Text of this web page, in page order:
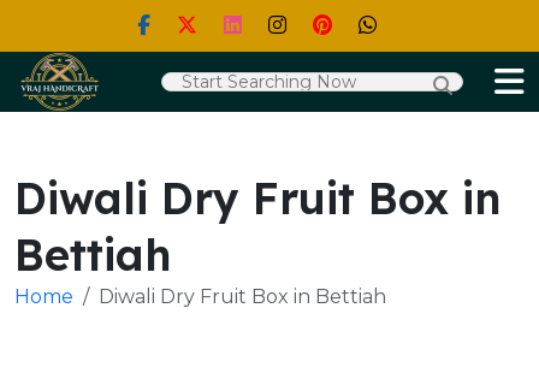
Diwali Dry Fruit Box in
Bettiah
Home Diwali Dry Fruit Box in Bettiah